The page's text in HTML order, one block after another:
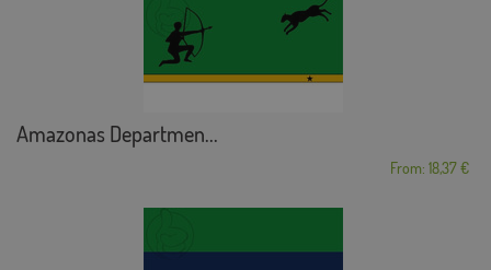
Amazonas Departmen...
From: 18,37 €